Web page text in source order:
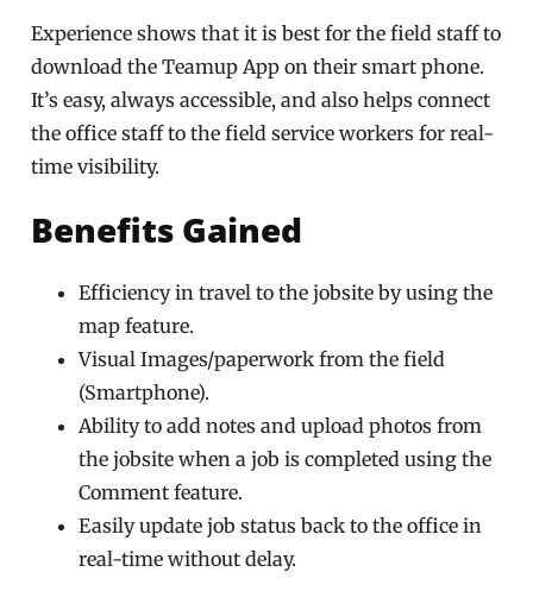
Experience shows that it is best for the field staff to
download the Teamup App on their smart phone.
It’s easy, always accessible,and also helps connect
the office staff to the field service workers forreal-
time visibility.
Benefits Gained
Efficiency in travel to the jobsite by using the
map feature.
Visual Images/paperwork from the field
(Smartphone).
Ability to add notes and upload photos from
the jobsite when a job is completed using the
Comment feature.
Easily update job status back to the office in
real-time without delay.